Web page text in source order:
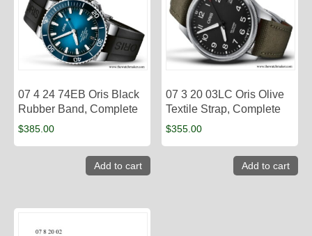
07 4 24 74EB Oris Black
Rubber Band, Complete
$385.00
Add to cart
07 3 20 03LC Oris Olive
Textile Strap, Complete
$355.00
Add to cart